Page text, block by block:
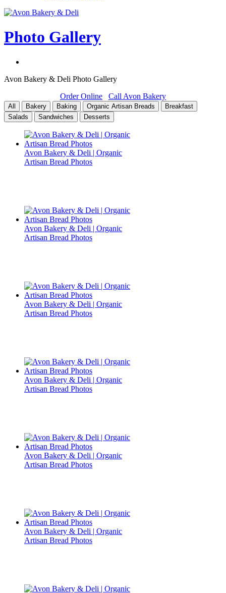
Photo Gallery
Avon Bakery & Deli Photo Gallery
Order Online
Call Avon Bakery
All Bakery Baking Organic Artisan Breads
Breakfast
Salads
Sandwiches Desserts
Avon Bakery & Deli | Organic
Artisan Bread Photos
Avon Bakery & Deli | Organic
Artisan Bread Photos
Avon Bakery & Deli | Organic
Artisan Bread Photos
Avon Bakery & Deli | Organic
Artisan Bread Photos
Avon Bakery & Deli | Organic
Artisan Bread Photos
Avon Bakery & Deli | Organic
Artisan Bread Photos